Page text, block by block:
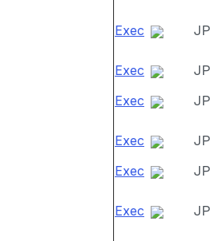
Exec JP
Exec JP
Exec
JP
Exec JP
Exec
JP
Exec JP